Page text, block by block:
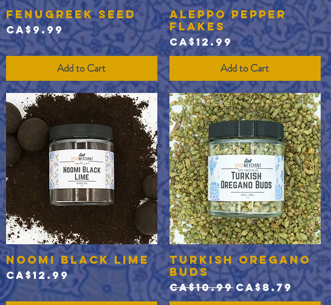
Quick View
Fenugreek Seed
Price
CA$9.99
Add to Cart
Quick View
Aleppo Pepper
Flakes
Price
CA$12.99
Add to Cart
Quick View
Noomi Black Lime
Price
CA$12.99
Quick View
Turkish Oregano
Buds
Regular Price
CA$10.99 Sale Price
CA$8.79